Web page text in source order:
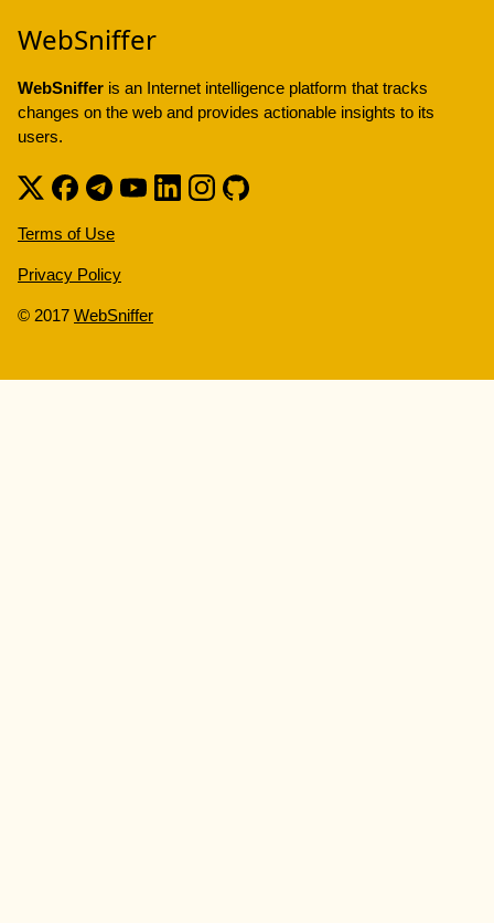
WebSniffer
WebSniffer is an Internet intelligence platform that tracks
changes on the web and provides actionable insights to its
users.
Terms of Use
Privacy Policy
© 2017 WebSniffer